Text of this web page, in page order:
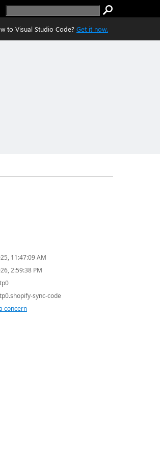
to Visual Studio Code? Get it now.
11:47:09 AM
2:59:38 PM
sync-code
concern